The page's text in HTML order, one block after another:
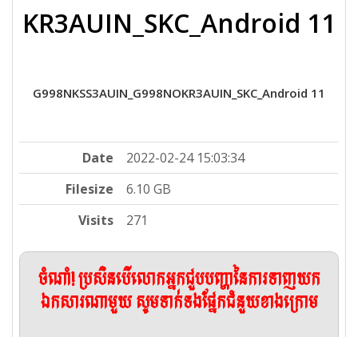
KR3AUIN_SKC_Android 11
G998NKSS3AUIN_G998NOKR3AUIN_SKC_Android 11
Date
2022-02-24 15:03:34
Filesize
6.10 GB
Visits
271
ចំណាំ! ប្រសិនបើលោកអ្នកជួបបញ្ហានៃការទាញយក
ឯកសារណាមួយ សូមទាក់ទងផ្នែកជំនួយខាងក្រោម